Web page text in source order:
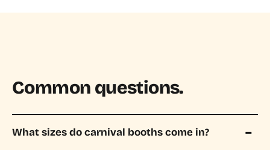
Common questions.
What sizes do carnival booths come in?